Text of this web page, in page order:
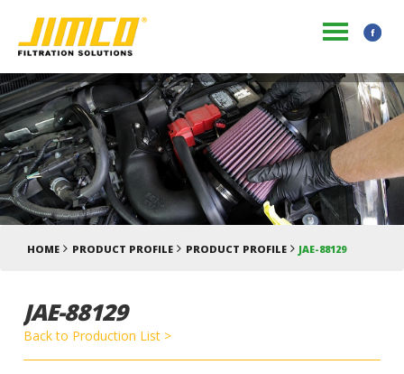
HOME PRODUCT PROFILE PRODUCT PROFILE JAE-88129
JAE-88129
Back to Production List >